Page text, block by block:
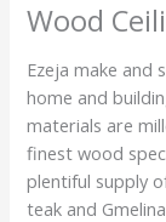
Wood
Ezeja make and
home and
materials are
finest wood
plentiful supply
teak and